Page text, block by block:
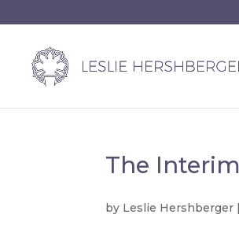
The
by Leslie Hershberger